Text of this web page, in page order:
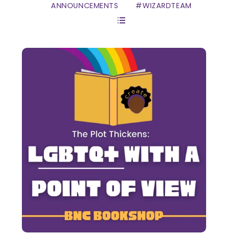
ANNOUNCEMENTS
#WIZARDTEAM